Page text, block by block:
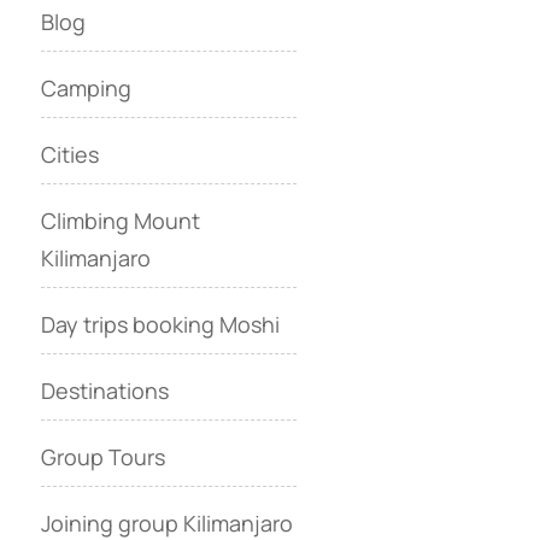
Blog
Camping
Cities
Climbing Mount
Kilimanjaro
Day trips booking Moshi
Destinations
Group Tours
Joining group Kilimanjaro